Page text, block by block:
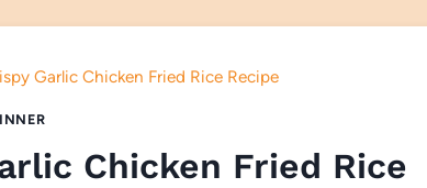
Garlic Chicken Fried Rice Recipe
Chicken Fried Rice